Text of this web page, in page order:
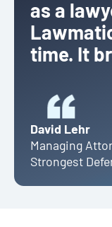
as a
time. It
David Lehr
Managing
Strongest